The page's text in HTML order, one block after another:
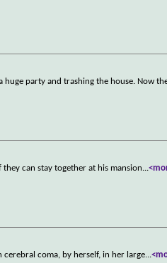
party and trashing the house. Now
can stay together at his mansion...
cerebral coma, by herself, in her large...